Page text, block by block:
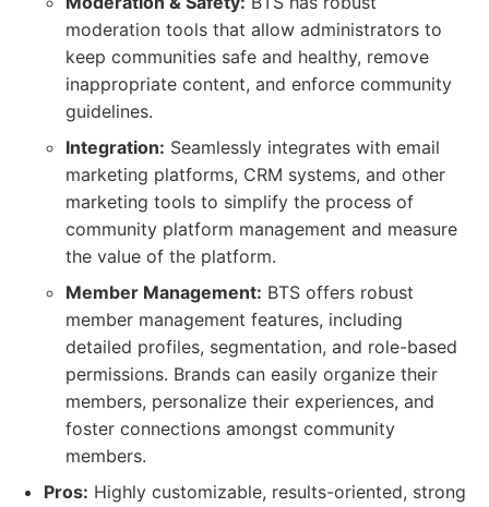
moderation tools that allow administrators to
keep communities safe and healthy, remove
inappropriate content, and enforce community
guidelines.
Integration: Seamlessly integrates with email
marketing platforms, CRM systems, and other
marketing tools to simplify the process of
community platform management and measure
the value of the platform.
Member Management: BTS offers robust
member management features, including
detailed profiles, segmentation, and role-based
permissions. Brands can easily organize their
members, personalize their experiences, and
foster connections amongst community
members.
Pros: Highly customizable, results-oriented, strong